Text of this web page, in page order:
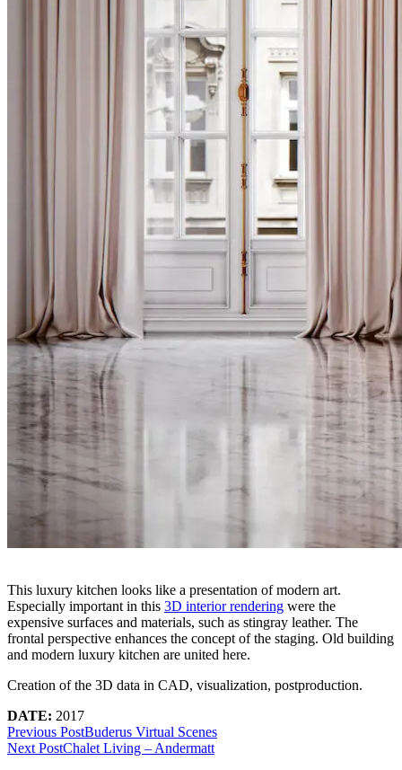
This luxury kitchen looks like a presentation of modern art.
Especially important in this 3D interior rendering were the
expensive surfaces and materials, such as stingray leather. The
frontal perspective enhances the concept of the staging. Old building
and modern luxury kitchen are united here.
Creation of the 3D data in CAD, visualization, postproduction.
DATE: 2017
Previous PostBuderus Virtual Scenes
Next PostChalet Living – Andermatt